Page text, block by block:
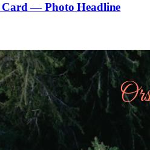
— Photo Headline